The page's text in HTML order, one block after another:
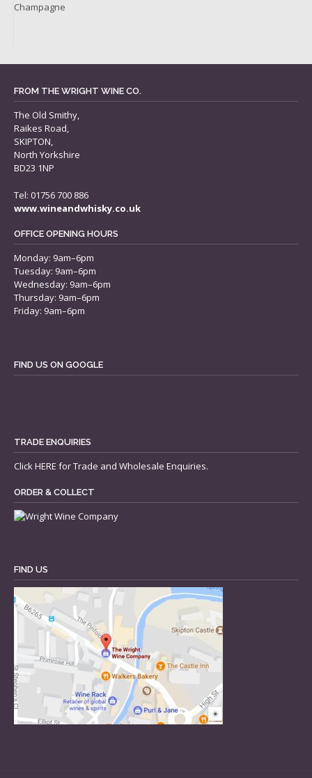
Champagne
FROM THE WRIGHT WINE CO.
The Old Smithy,
Raikes Road,
SKIPTON,
North Yorkshire
BD23 1NP
Tel: 01756 700 886
www.wineandwhisky.co.uk
OFFICE OPENING HOURS
Monday: 9am–6pm
Tuesday: 9am–6pm
Wednesday: 9am–6pm
Thursday: 9am–6pm
Friday: 9am–6pm
FIND US ON GOOGLE
TRADE ENQUIRIES
ClickHERE for Trade and Wholesale Enquiries.
ORDER & COLLECT
FIND US